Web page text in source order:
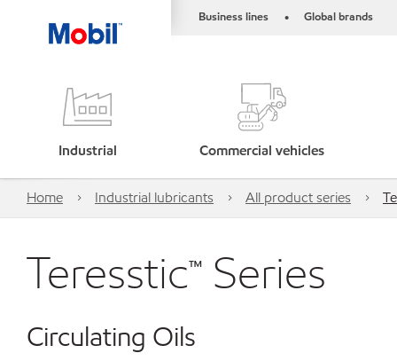
Business lines • Global brands
Industrial Commercial vehicles
Home Industrial lubricants All product series
Teresstic™ Series
Circulating Oils